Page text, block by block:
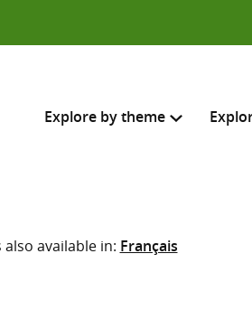
Explore by theme
Select where to search
also available in: Français